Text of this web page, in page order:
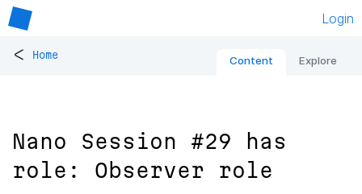
Login
< Home Content Explore
Nano Session #29 has
role: Observer role